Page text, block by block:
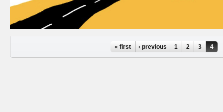
« first ‹ previous 1 2 3 4